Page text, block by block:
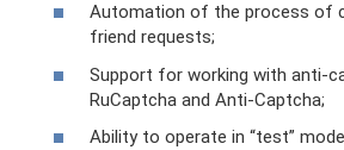
Automation of the process of
friend requests;
Support for working with anti-
RuCaptcha and Anti-Captcha;
Ability to operate in “test”